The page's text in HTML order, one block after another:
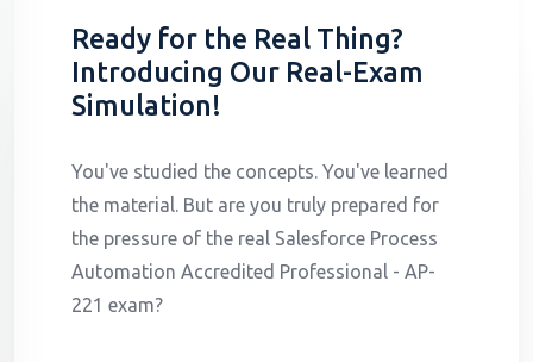
Ready for the Real Thing?
Introducing Our Real-Exam
Simulation!
You've studied the concepts. You've learned
the material. But are you truly prepared for
the pressure of the real Salesforce Process
Automation Accredited Professional - AP-
221 exam?